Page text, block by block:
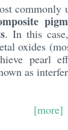
commonly
. In this
oxides
pearl
as
[more]